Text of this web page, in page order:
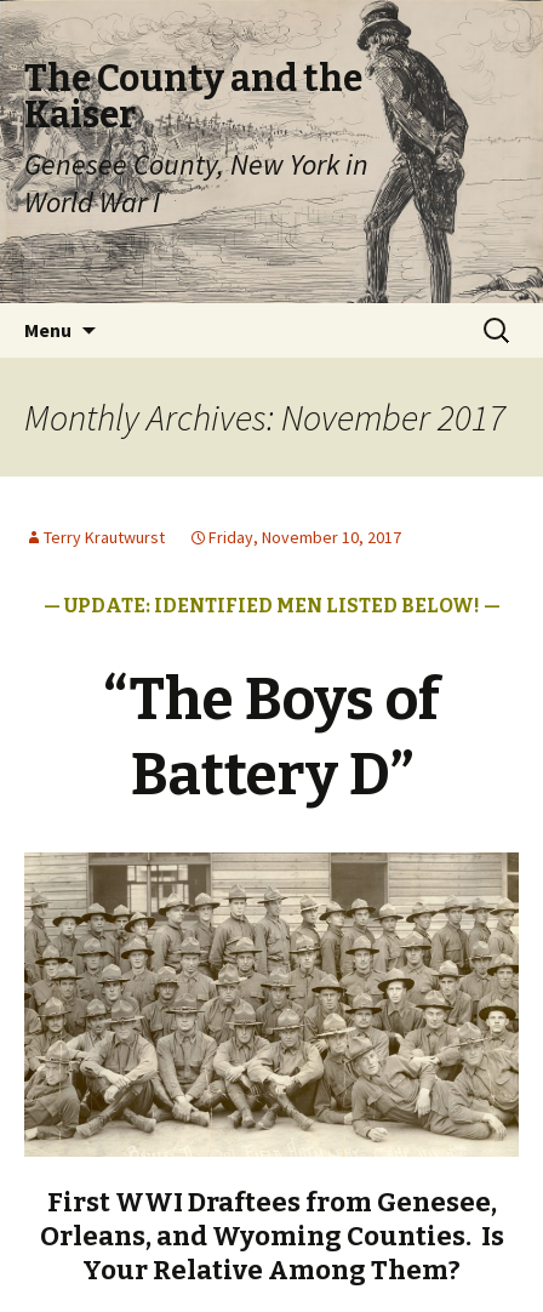
The County and the
Kaiser
Genesee County, New York in
World War I
Menu
Search
for:
Monthly Archives: November 2017
Friday, November 10, 2017
Terry Krautwurst
— UPDATE: IDENTIFIED MEN LISTED BELOW! —
“The Boys of
Battery D”
First WWI Draftees from Genesee,
Orleans, and Wyoming Counties. Is
Your Relative Among Them?